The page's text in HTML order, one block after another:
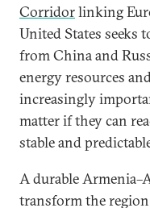
Corridorlinking
United States seeks
from China and
energy resources
increasingly
matter if they can
stable and
A durable
transform the